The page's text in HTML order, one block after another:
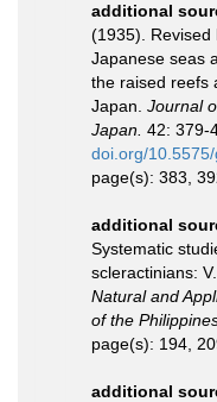
additional
(1935). Revised
Japanese seas
the raised reefs
Japan. Journal
Japan. 42: 379-
doi.org/
page(s): 383,
additional
Systematic
scleractinians:
Natural and
of the
page(s): 194,
additional